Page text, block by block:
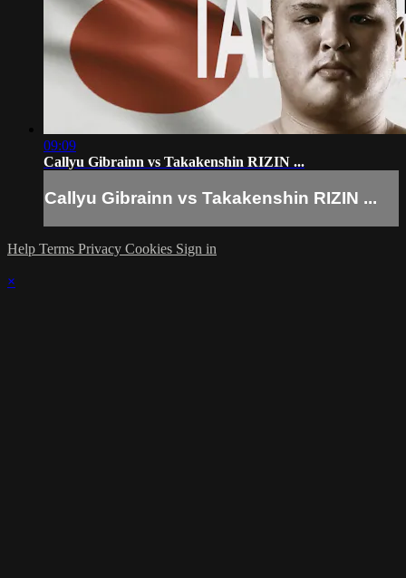
09:09
Callyu Gibrainn vs Takakenshin RIZIN ...
Callyu Gibrainn vs Takakenshin RIZIN ...
Help Terms Privacy Cookies Sign in
×